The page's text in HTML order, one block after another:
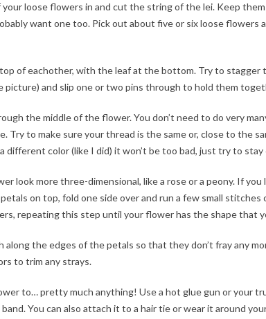
loose flowers in and cut the string of the lei. Keep them
want one too. Pick out about five or six loose flowers
of eachother, with the leaf at the bottom. Try to stagger
picture) and slip one or two pins through to hold them
the middle of the flower. You don’t need to do very
Try to make sure your thread is the same or, close to the
different color (like I did) it won’t be too bad, just try to
look more three-dimensional, like a rose or a peony. If
on top, fold one side over and run a few small
repeating this step until your flower has the shape that
along the edges of the petals so that they don’t fray any
to trim any strays.
to… pretty much anything! Use a hot glue gun or your
You can also attach it to a hair tie or wear it around